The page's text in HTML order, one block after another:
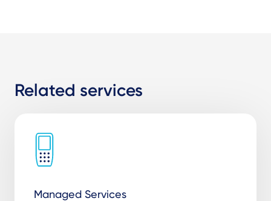
Related services
Managed Services